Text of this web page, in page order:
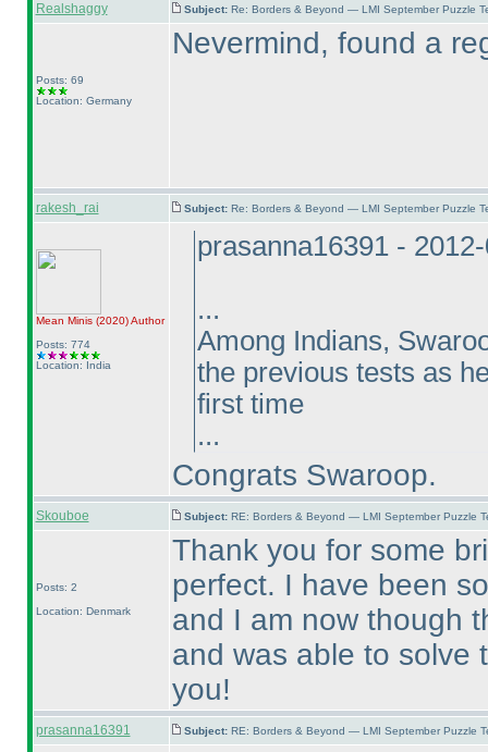
Realshaggy Subject: Re: Borders & Beyond — LMI September Puzzle
Posts: 69
Location: Germany
Nevermind, found a
rakesh_rai Subject: Re: Borders & Beyond — LMI September Puzzle
Mean Minis (2020)Author
Posts: 774
Location: India
prasanna16391 -
...
Among Indians,
the previous tests as
first time
...
Congrats Swaroop.
Skouboe Subject: RE: Borders & Beyond — LMI September Puzzle
Posts: 2
Location: Denmark
Thank you for some
perfect. I have been
and I am now though
and was able to solve
you!
prasanna16391 Subject: RE: Borders & Beyond — LMI September Puzzle